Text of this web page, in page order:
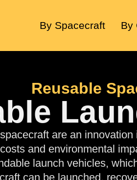
By Spacecraft By
Reusable
are an innovation
and environmental
launch vehicles,
can be launched,